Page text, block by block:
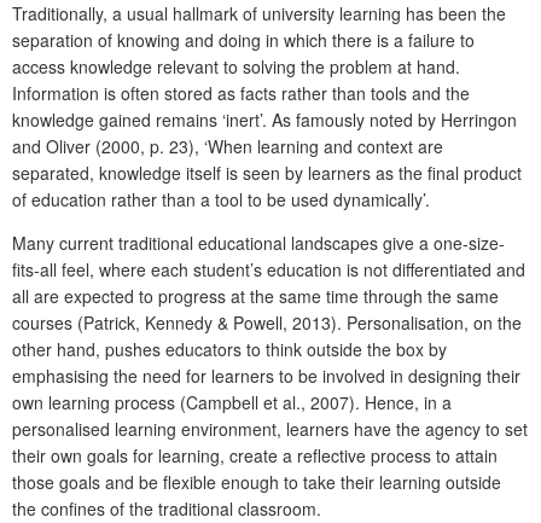
Traditionally, a usual hallmark of university learning has been the
separation of knowing and doing in which there is a failure to
access knowledge relevant to solving the problem at hand.
Information is often stored as facts rather than tools and the
knowledge gained remains ‘inert’. As famously noted by Herringon
and Oliver (2000, p. 23), ‘When learning and context are
separated, knowledge itself is seen by learners as the final product
of education rather than a tool to be used dynamically’.
Many current traditional educational landscapes give a one-size-
fits-all feel, where each student’s education is not differentiated and
all are expected to progress at the same time through the same
courses (Patrick, Kennedy & Powell, 2013). Personalisation, on the
other hand, pushes educators to think outside the box by
emphasising the need for learners to be involved in designing their
own learning process (Campbell et al., 2007). Hence, in a
personalised learning environment, learners have the agency to set
their own goals for learning, create a reflective process to attain
those goals and be flexible enough to take their learning outside
the confines of the traditional classroom.